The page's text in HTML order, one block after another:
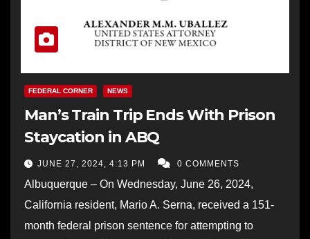
FEDERAL CORNER NEWS
Man’s Train Trip Ends With Prison
Staycation in ABQ
JUNE 27, 2024, 4:13 PM 0 COMMENTS
Albuquerque – On Wednesday, June 26, 2024,
California resident, Mario A. Serna, received a 151-
month federal prison sentence for attempting to